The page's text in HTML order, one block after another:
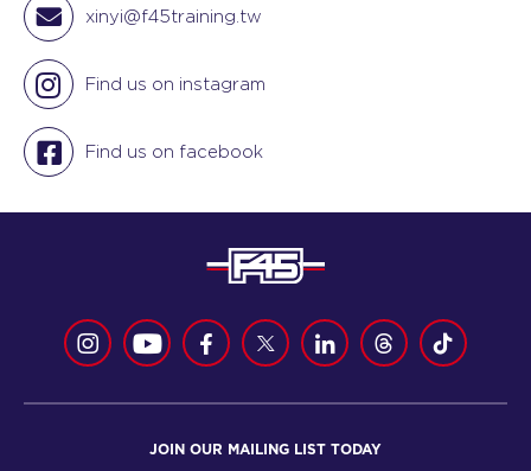
xinyi@f45training.tw
Find us on instagram
Find us on facebook
JOIN OUR MAILING LIST TODAY